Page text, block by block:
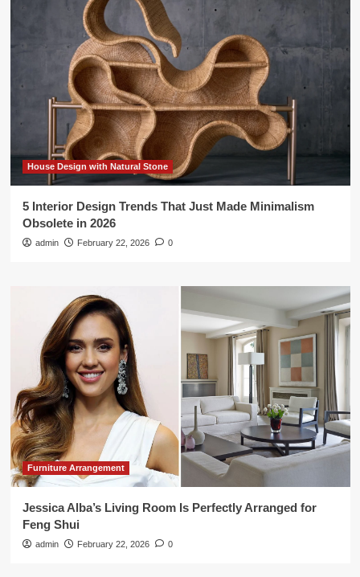
House Design with Natural Stone
5 Interior Design Trends That Just Made Minimalism
Obsolete in 2026
admin February 22, 2026 0
Furniture Arrangement
Jessica Alba’s Living Room Is Perfectly Arranged for
Feng Shui
admin February 22, 2026 0